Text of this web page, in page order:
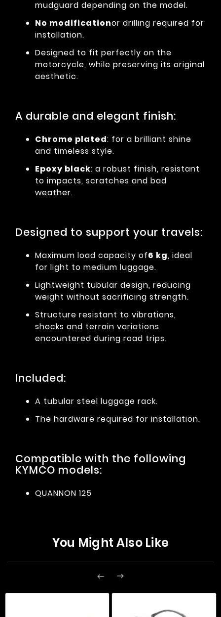
mudguard depending on the model.
No modificationor drilling required for
installation.
Designed to fit perfectly on the
motorcycle, while preserving its original
aesthetic.
A durable and elegant finish:
Chrome plated: for a brilliant shine
and timeless style.
Epoxy black: a robust finish, resistant
to impacts, scratches and bad
weather.
Designed to support your travels:
Maximum load capacity of6 kg, ideal
for light to medium luggage.
Lightweight tubular design, reducing
weight without sacrificing strength.
Structure resistant to vibrations,
shocks and terrain variations
encountered during road trips.
Included:
A tubular steel luggage rack.
The hardware required for installation.
Compatible with the following
KYMCO models:
QUANNON 125
You Might Also Like
 